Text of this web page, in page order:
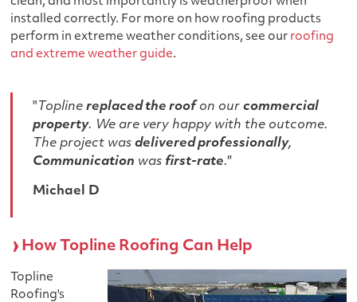
installed correctly. For more on how roofing products
perform in extreme weather conditions, see our roofing
and extreme weather guide.
" Toplinereplaced the roof on ourcommercial
property. We are very happy with the outcome.
The project wasdelivered professionally,
Communication was first-rate."
Michael D
How Topline Roofing Can Help
Topline
Roofing's